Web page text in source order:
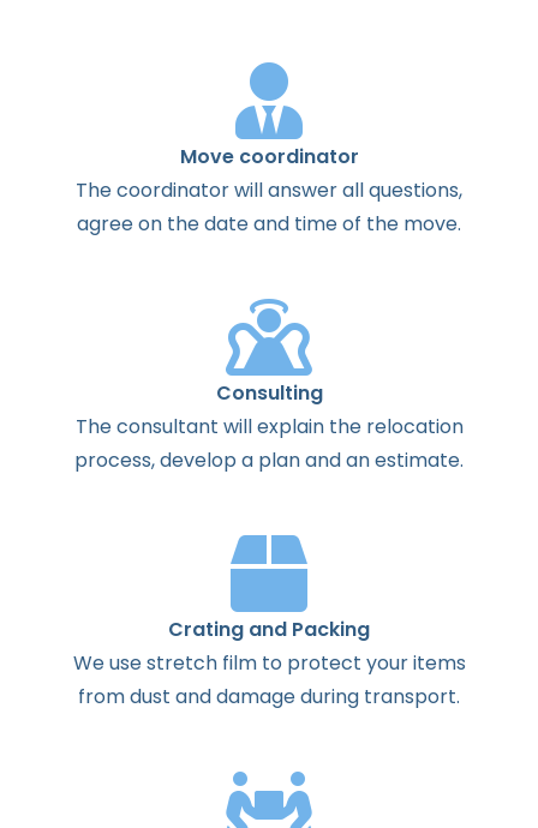
Move coordinator
Thecoordinatorwillanswerallquestions,
agreeon thedateand timeof the move.
Consulting
Theconsultant willexplainthe relocation
process,develop a planandanestimate.
Crating and Packing
We use stretch film to protect your items
from dust and damage during transport.